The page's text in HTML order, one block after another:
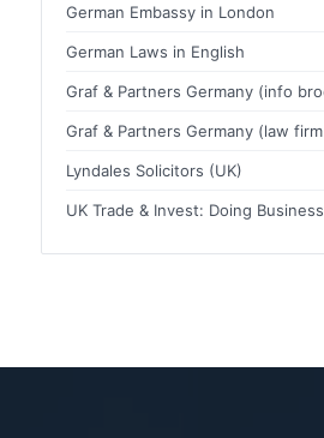
German Embassy in London
German Laws in English
Graf & Partners Germany (info
Graf & Partners Germany (law
Lyndales Solicitors (UK)
UK Trade & Invest: Doing